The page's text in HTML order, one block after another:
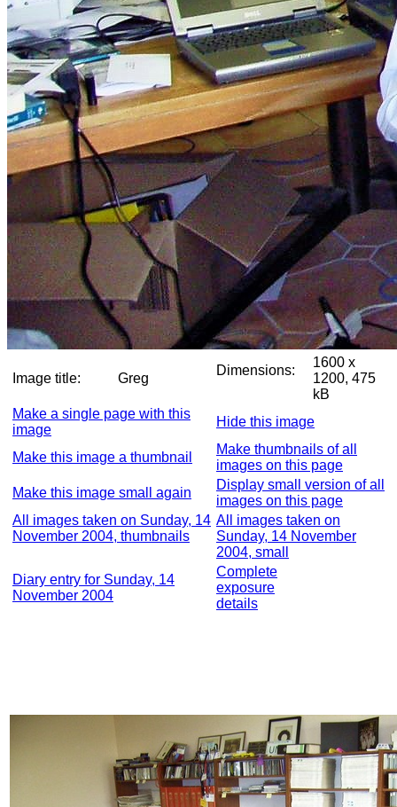
Image title: Greg
Dimensions:
1600 x
1200, 475
kB
Make a single page with this
image
Hide this image
Make this image a thumbnail
Make thumbnails of all
images on this page
Make this image small again
Display small version of all
images on this page
All images taken on Sunday, 14
November 2004, thumbnails
All images taken on
Sunday, 14 November
2004, small
Diary entry for Sunday, 14
November 2004
Complete
exposure
details